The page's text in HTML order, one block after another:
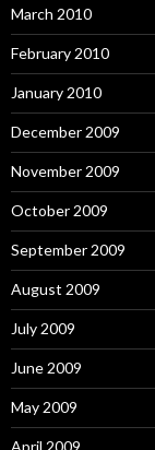
March 2010
February 2010
January 2010
December 2009
November 2009
October 2009
September 2009
August 2009
July 2009
June 2009
May 2009
April 2009